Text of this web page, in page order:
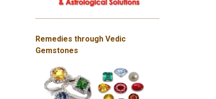
Remedies through Vedic
Gemstones